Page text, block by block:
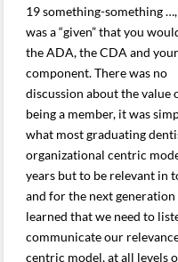
19 something-something
was a “given” that you
the ADA, the CDA and
component. There was no
discussion about the value
being a member, it was
what most graduating
organizational centric
years but to be relevant in
and for the next
learned that we need to
communicate our
centric model, at all levels